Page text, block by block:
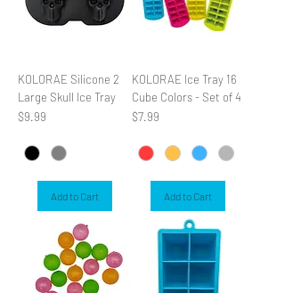
KOLORAE Silicone 2
Large Skull Ice Tray
Price
$9.99
Add to Cart
KOLORAE Ice Tray 16
Cube Colors - Set of 4
Price
$7.99
Add to Cart